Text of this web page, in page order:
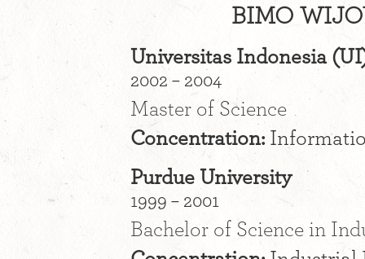
BIMO
Universitas Indonesia
2002 – 2004
Master of Science
Concentration:
Purdue University
1999 – 2001
Bachelor of Science in